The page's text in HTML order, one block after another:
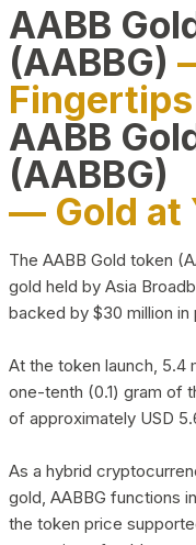
AABB
(AABBG)
Fingertips
AABB
(AABBG)
— Gold at
The AABB Gold token
gold held by Asia
backed by $30 million in
At the token launch, 5.4
one-tenth (0.1) gram of
of approximately USD
As a hybrid
gold, AABBG functions
the token price